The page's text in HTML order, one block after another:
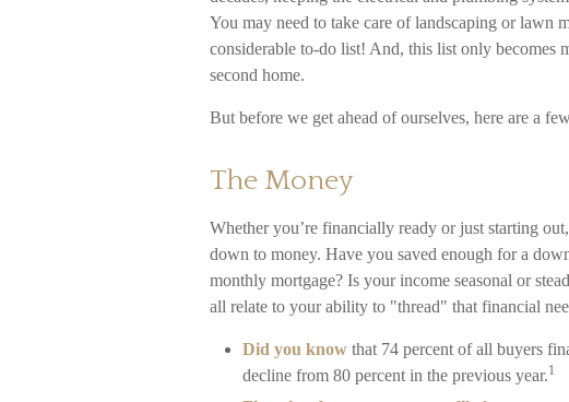
You may need to take care of landscaping or lawn
considerable to-do list! And, this list only becomes
second home.
But before we get ahead of ourselves, here are a
The Money
Whether you’re financially ready or just starting
down to money. Have you saved enough for a
monthly mortgage? Is your income seasonal or
all relate to your ability to "thread" that financial
Did you know that 74 percent of all buyers
decline from 80 percent in the previous year.1